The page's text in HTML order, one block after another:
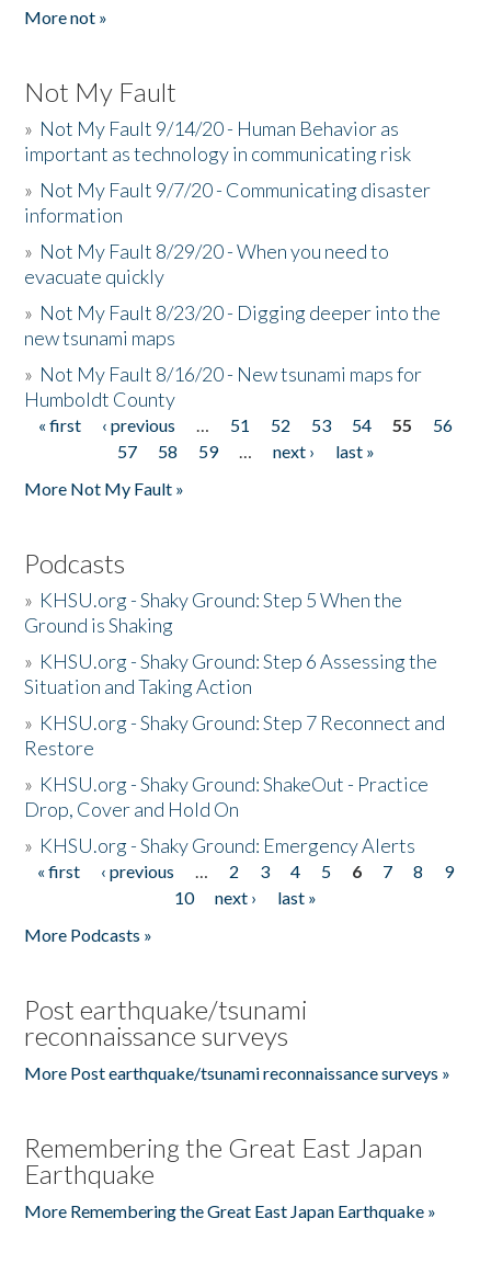
More not »
Not My Fault
» Not My Fault 9/14/20 - Human Behavior as
important as technology in communicating risk
» Not My Fault 9/7/20 - Communicating disaster
information
» Not My Fault 8/29/20 - When you need to
evacuate quickly
» Not My Fault 8/23/20 - Digging deeper into the
new tsunami maps
» Not My Fault 8/16/20 - New tsunami maps for
Humboldt County
Pages
« first ‹ previous … 51 52 53 54 55
56
57
58 59 … next ›
last »
More Not My Fault »
Podcasts
» KHSU.org - Shaky Ground: Step 5 When the
Ground is Shaking
» KHSU.org - Shaky Ground: Step 6 Assessing the
Situation and Taking Action
» KHSU.org - Shaky Ground: Step 7 Reconnect and
Restore
» KHSU.org - Shaky Ground: ShakeOut - Practice
Drop, Cover and Hold On
» KHSU.org - Shaky Ground: Emergency Alerts
Pages
« first ‹ previous … 2 3 4 5 6 7 8
9
10
next ›
last »
More Podcasts »
Post earthquake/tsunami
reconnaissance surveys
More Post earthquake/tsunami reconnaissance surveys »
Remembering the Great East Japan
Earthquake
More Remembering the Great East Japan Earthquake »